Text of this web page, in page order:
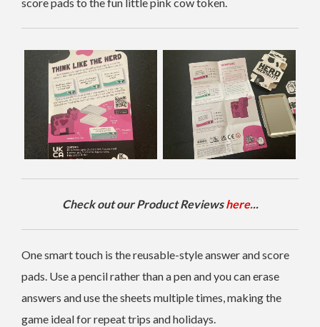
Check out our Product Reviewshere...
One smart touch is the reusable-style answer and score
pads. Use a pencil rather than a pen and you can erase
answers and use the sheets multiple times, making the
game ideal for repeat trips and holidays.